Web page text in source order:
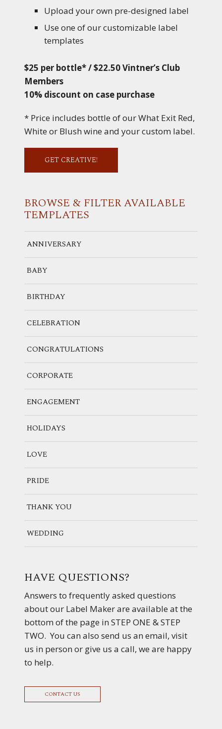
Upload your own pre-designed label
Use one of our customizable label
templates
$25 per bottle* / $22.50 Vintner’s Club
Members
10% discount on case purchase
* Price includes bottle of our What Exit Red,
White or Blush wine and your custom label.
GET CREATIVE!
BROWSE & FILTERAVAILABLE
TEMPLATES
ANNIVERSARY
BABY
BIRTHDAY
CELEBRATION
CONGRATULATIONS
CORPORATE
ENGAGEMENT
HOLIDAYS
LOVE
PRIDE
THANK YOU
WEDDING
HAVE QUESTIONS?
Answers to frequently asked questions
about our Label Maker are available at the
bottom of the page in STEP ONE & STEP
TWO. You can also send us an email, visit
us in person or give us a call, we are happy
to help.
CONTACT US